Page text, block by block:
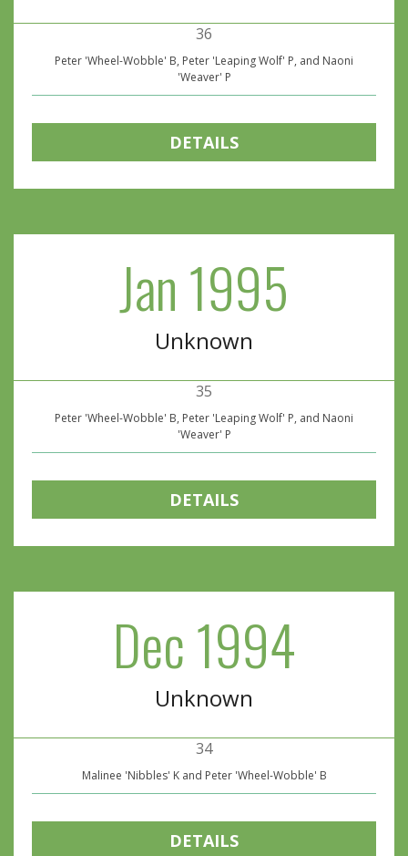
36
Peter 'Wheel-Wobble' B, Peter 'Leaping Wolf' P, and Naoni
'Weaver' P
DETAILS
Jan 1995
Unknown
35
Peter 'Wheel-Wobble' B, Peter 'Leaping Wolf' P, and Naoni
'Weaver' P
DETAILS
Dec 1994
Unknown
34
Malinee 'Nibbles' K and Peter 'Wheel-Wobble' B
DETAILS